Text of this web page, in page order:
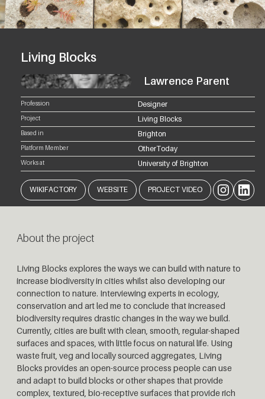
Living Blocks
Lawrence Parent
Profession Designer
Project Living Blocks
Based in Brighton
Platform Member OtherToday
Works at University of Brighton
WIKIFACTORY WEBSITE PROJECT VIDEO Instagram
LinkedIn
About the project
Living Blocks explores the ways we can build with nature to
increase biodiversity in cities whilst also developing our
connection to nature. Interviewing experts in ecology,
conservation and art led me to conclude that increased
biodiversity requires drastic changes in the way we build.
Currently, cities are built with clean, smooth, regular-shaped
surfaces and spaces, with little focus on natural life. Using
waste fruit, veg and locally sourced aggregates, Living
Blocks provides an open-source process people can use
and adapt to build blocks or other shapes that provide
complex, textured, bio-receptive surfaces that provide rich